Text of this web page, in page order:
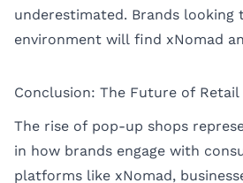
underestimated. Brands
environment will find xNomad
Conclusion: The Future of Retail
The rise of pop-up shops
in how brands engage with
platforms like xNomad,